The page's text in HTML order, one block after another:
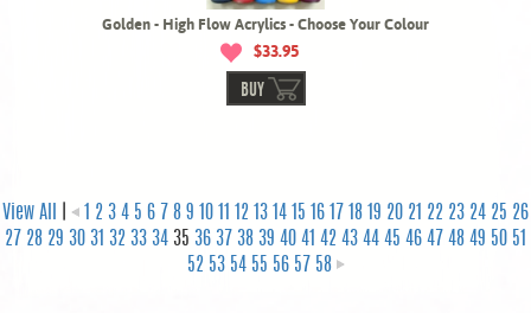
Golden - High Flow Acrylics - Choose Your Colour
$33.95
BUY
View All 2 3 4 5 6 7 8 9 10 12 13 14 15 16 17 18 19 20 21 22 23 24 25 26
27 28 29 30 31 32 33 34 35 36 37 38 39 40 41 42 43 44 45 46 47 48 49 50 51
52 53 54 55 56 57 58